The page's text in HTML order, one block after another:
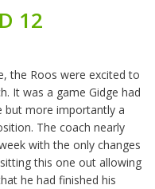
12
the Roos were excited to
It was a game Gidge had
but more importantly a
The coach nearly
with the only changes
this one out allowing
he had finished his